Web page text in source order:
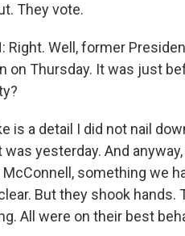
They vote.
Right. Well, former
on Thursday. It was just
is a detail I did not nail
was yesterday. And
something we
But they shook
All were on their best